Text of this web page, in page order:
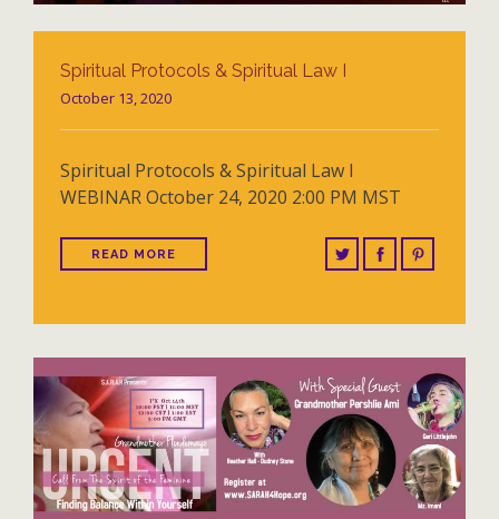
Spiritual Protocols & Spiritual Law I
October 13, 2020
Spiritual Protocols & Spiritual Law I
WEBINAR October 24, 2020 2:00 PM MST
READ MORE